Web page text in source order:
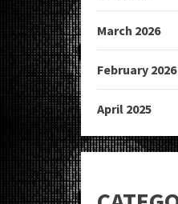
March 2026
February 2026
April 2025